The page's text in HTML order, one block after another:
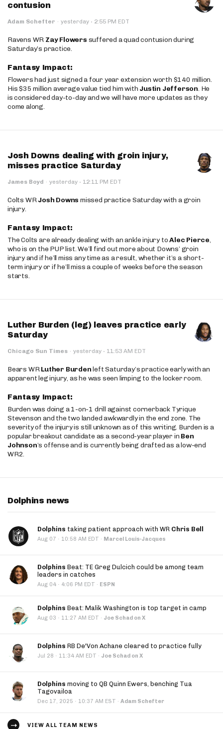
contusion
Adam Schefter · yesterday · 2:55 PM EDT
Ravens WR Zay Flowers suffered a quad contusion during
Saturday’s practice.
Fantasy Impact:
Flowers had just signed a four year extension worth $140 million.
His $35 million average value tied him with Justin Jefferson. He
is considered day-to-day and we will have more updates as they
come along.
Josh Downs dealing with groin injury,
misses practice Saturday
James Boyd · yesterday · 12:11 PM EDT
Colts WRJosh Downs missed practice Saturday with a groin
injury.
Fantasy Impact:
The Colts are already dealing with an ankle injury toAlec Pierce,
who is on the PUP list. We’ll find out more about Downs’ groin
injury and if he’ll miss any time as a result, whether it’s a short-
term injury or if he’ll miss a couple of weeks before the season
starts.
Luther Burden (leg) leaves practice early
Saturday
Chicago Sun Times · yesterday · 11:53 AM EDT
Bears WRLuther Burdenleft Saturday’s practice early with an
apparent leg injury, as he was seen limping to the locker room.
Fantasy Impact:
Burden was doing a 1-on-1 drill against cornerback Tyrique
Stevenson and the two landed awkwardly in the end zone. The
severity of the injury is still unknown as of this writing. Burden is a
popular breakout candidate as a second-year player in Ben
Johnson’s offense and is currently being drafted as a low-end
WR2.
Dolphins news
Dolphins taking patient approach with WR Chris Bell
Aug 07 · 10:58 AM EDT · Marcel Louis-Jacques
Dolphins Beat: TE Greg Dulcich could be among team
leaders in catches
Aug 04 · 4:06 PM EDT · ESPN
Dolphins Beat: Malik Washington is top target in camp
Aug 03 · 11:27 AM EDT · Joe Schad on X
Dolphins RB De'Von Achane cleared to practice fully
Jul 28 · 11:34 AM EDT · Joe Schad on X
Dolphins moving to QB Quinn Ewers, benching Tua
Tagovailoa
Dec 17, 2025 · 10:37 AM EST · Adam Schefter
VIEW ALL TEAM NEWS